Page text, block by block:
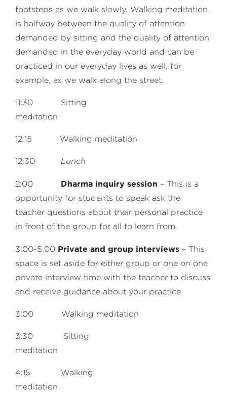
footsteps as we walk slowly. Walking meditation
is halfway between the quality of attention
demanded by sitting and the quality of attention
demanded in the everyday world and can be
practiced in our everyday lives as well, for
example, as we walk along the street.
11:30 Sitting
meditation
12:15 Walking meditation
12:30 Lunch
2:00 Dharma inquiry session – This is a
opportunity for students to speak ask the
teacher questions about their personal practice
in front of the group for all to learn from.
3:00-5:00 Private and group interviews – This
space is set aside for either group or one on one
private interview time with the teacher to discuss
and receive guidance about your practice.
3:00 Walking meditation
3:30 Sitting
meditation
4:15 Walking
meditation